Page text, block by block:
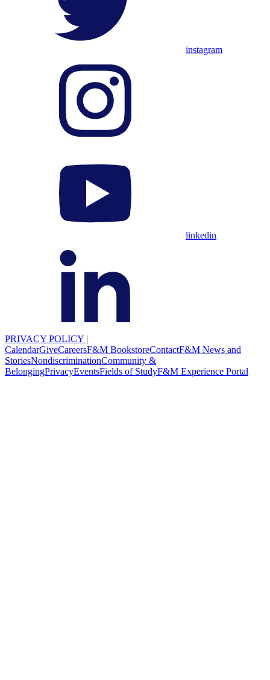
instagram
linkedin
PRIVACY POLICY |
CalendarGiveCareersF&M BookstoreContactF&M News and
StoriesNondiscriminationCommunity &
BelongingPrivacyEventsFields of StudyF&M Experience Portal